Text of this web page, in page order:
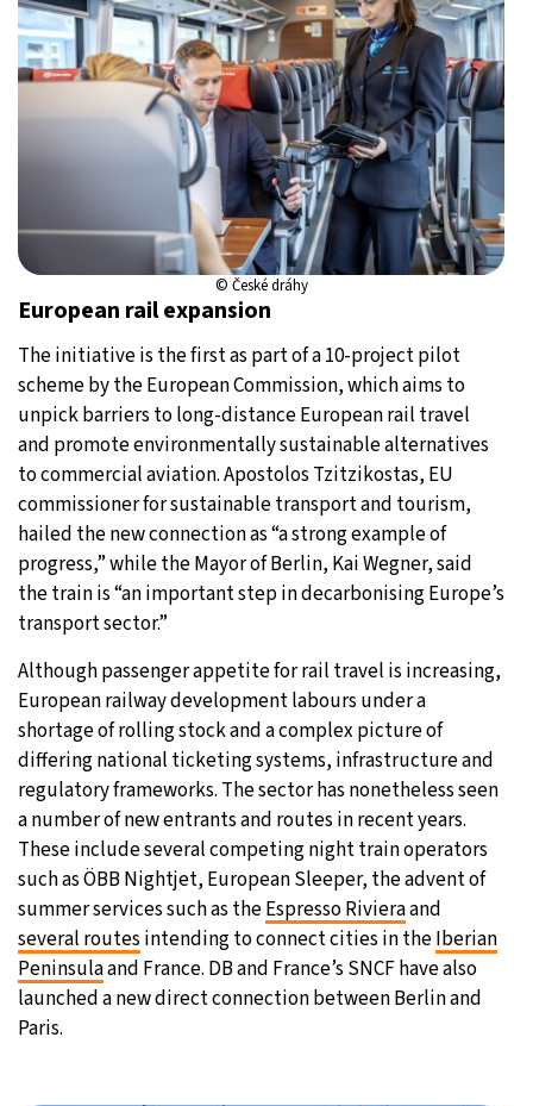
© České dráhy
European rail expansion
The initiative is the first as part of a 10-project pilot
scheme by the European Commission, which aims to
unpick barriers to long-distance European rail travel
and promote environmentally sustainable alternatives
to commercial aviation. Apostolos Tzitzikostas, EU
commissioner for sustainable transport and tourism,
hailed the new connection as “a strong example of
progress,” while the Mayor of Berlin, Kai Wegner, said
the train is “an important step in decarbonising Europe’s
transport sector.”
Although passenger appetite for rail travel is increasing,
European railway development labours under a
shortage of rolling stock and a complex picture of
differing national ticketing systems, infrastructure and
regulatory frameworks. The sector has nonetheless seen
a number of new entrants and routes in recent years.
These include several competing night train operators
such as ÖBB Nightjet, European Sleeper, the advent of
summer services such as theEspresso Rivieraand
several routes intending to connect cities in theIberian
Peninsulaand France. DB and France’s SNCF have also
launched a new direct connection between Berlin and
Paris.